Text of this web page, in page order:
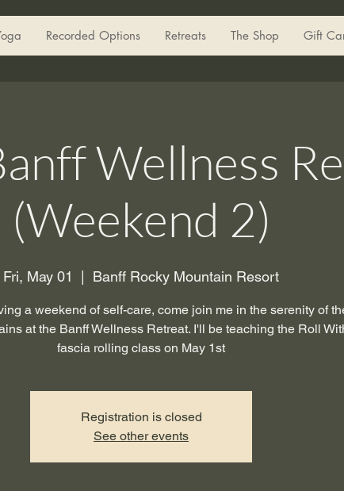
Recorded Options Retreats The Shop Gift
Wellness
(Weekend 2)
Fri, May 01 Banff Rocky Mountain Resort
a weekend of self-care, come join me in the serenity of
at the Banff Wellness Retreat. I'll be teaching the Roll
fascia rolling class on May 1st
Registration is closed
See other events